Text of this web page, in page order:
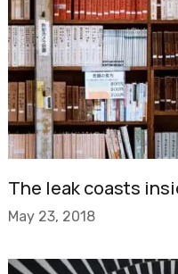
The leak coasts
May 23, 2018